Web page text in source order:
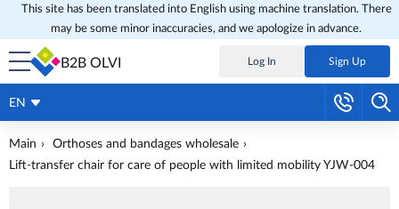
This site has been translated into English using machine translation. There
may be some minor inaccuracies, and we apologize in advance.
B2B OLVI Log In Sign Up
EN
Main
Orthoses and bandages wholesale
Lift-transfer chair for care of people with limited mobility YJW-004